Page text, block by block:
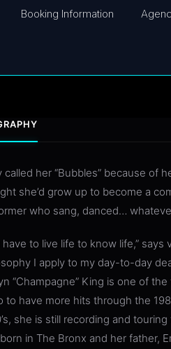
Booking Information
called her “Bubbles” because of
she’d grow up to become a
who sang, danced…
have to live life to know life,” says
I apply to my day-to-day
“Champagne” King is one of
to have more hits through the
she is still recording and
in The Bronx and her father,